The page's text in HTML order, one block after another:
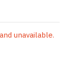
unavailable.